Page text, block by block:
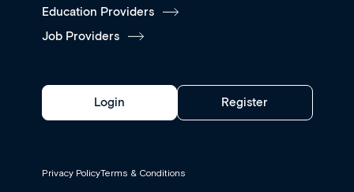
Education Providers
Job Providers
Login Register
Privacy PolicyTerms & Conditions